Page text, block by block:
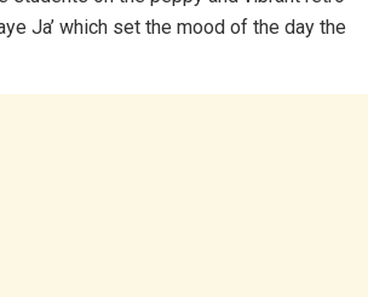
Ja’ which set the mood of the day the